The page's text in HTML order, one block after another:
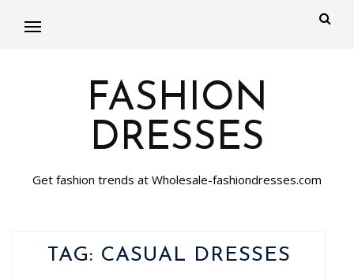
FASHION
DRESSES
Get fashion trends at Wholesale-fashiondresses.com
TAG: CASUAL DRESSES